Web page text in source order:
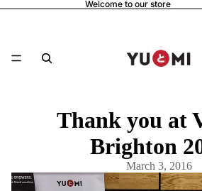
Welcome to our store
Thank you at
Brighton
March 3, 2016